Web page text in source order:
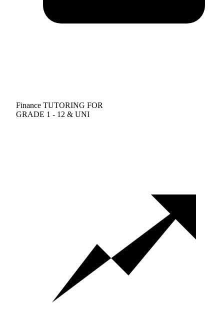
Finance TUTORING FOR
GRADE 1 - 12 & UNI